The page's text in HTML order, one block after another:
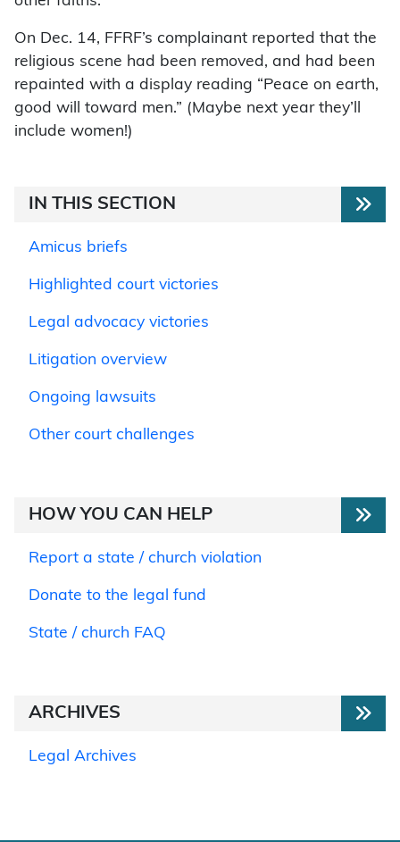
On Dec. 14, FFRF’s complainant reported that the
religious scene had been removed, and had been
repainted with a display reading “Peace on earth,
good will toward men.” (Maybe next year they’ll
include women!)
IN THIS SECTION
Amicus briefs
Highlighted court victories
Legal advocacy victories
Litigation overview
Ongoing lawsuits
Other court challenges
HOW YOU CAN HELP
Report a state / church violation
Donate to the legal fund
State / church FAQ
ARCHIVES
Legal Archives